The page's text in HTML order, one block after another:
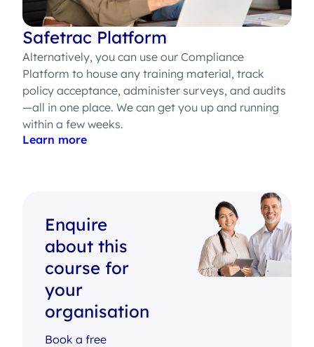
Safetrac Platform
Alternatively, you can use our Compliance
Platform to house any training material, track
policy acceptance, administer surveys, and audits
—all in one place. We can get you up and running
within a few weeks.
Learn more
Enquire
about this
course for
your
organisation
Book a free